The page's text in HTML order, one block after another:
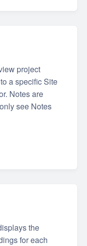
project
a specific Site
Notes are
see Notes
the
for each